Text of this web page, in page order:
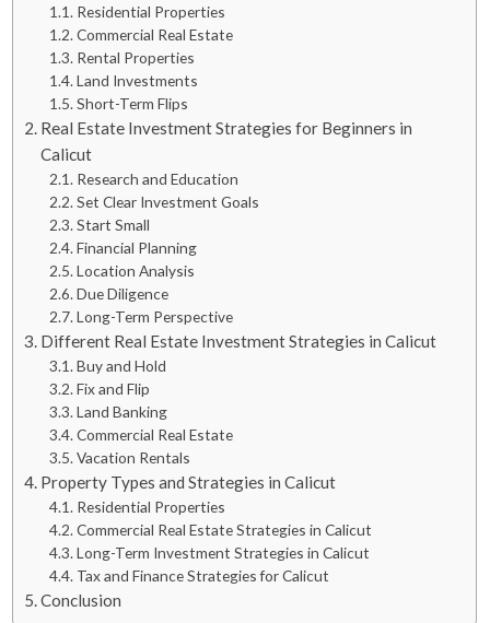
Residential Properties
Commercial Real Estate
Rental Properties
Land Investments
Short-Term Flips
Real Estate Investment Strategies for Beginners in
Calicut
Research and Education
Set Clear Investment Goals
Start Small
Financial Planning
Location Analysis
Due Diligence
Long-Term Perspective
Different Real Estate Investment Strategies in Calicut
Buy and Hold
Fix and Flip
Land Banking
Commercial Real Estate
Vacation Rentals
Property Types and Strategies in Calicut
Residential Properties
Commercial Real Estate Strategies in Calicut
Long-Term Investment Strategies in Calicut
Tax and Finance Strategies for Calicut
Conclusion